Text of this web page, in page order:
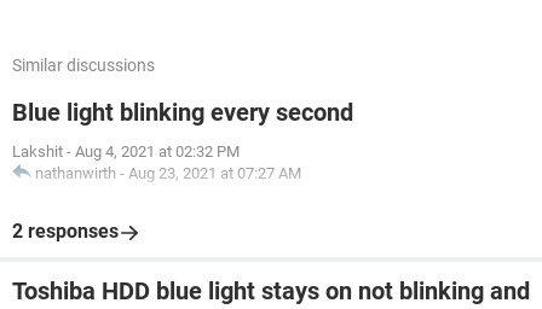
Similar discussions
Blue light blinking every second
Lakshit - Aug 4, 2021 at 02:32 PM
nathanwirth - Aug 23, 2021 at 07:27 AM
2 responses
Toshiba HDD blue light stays on not blinking and